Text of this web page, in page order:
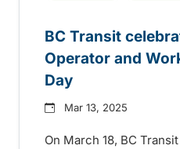
BC Transit
Operator and
Day
Mar 13, 2025
On March 18, BC